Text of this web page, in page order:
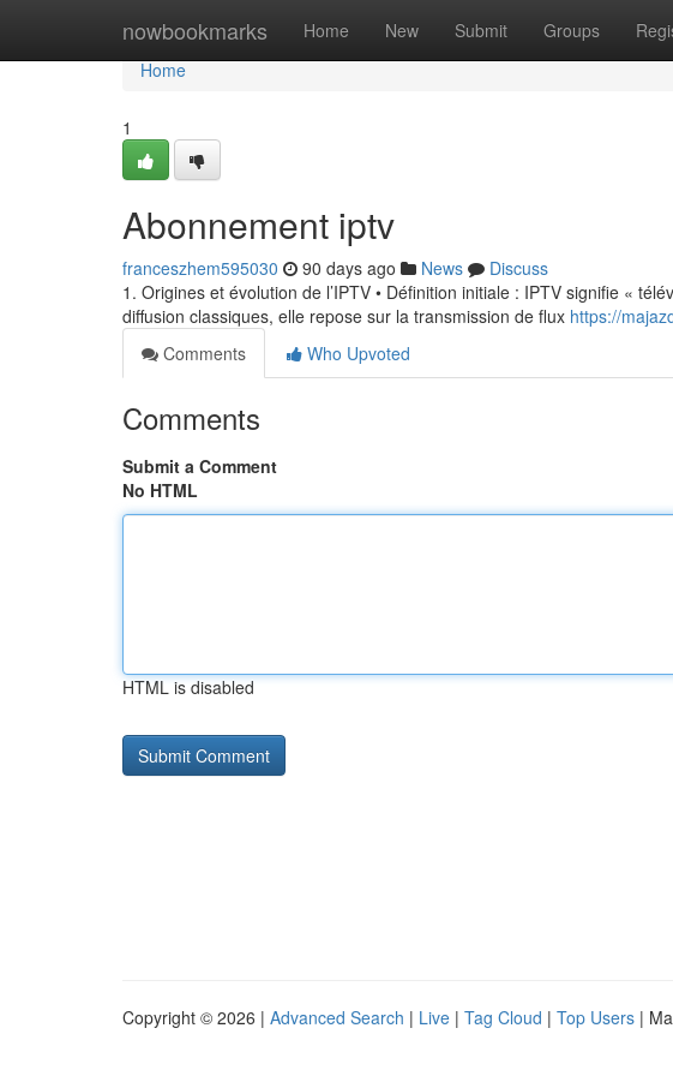
nowbookmarks Home New Submit Groups
Home
Home
1
Abonnement iptv
franceszhem595030 90 days ago News
Discuss
1. Origines et évolution de l’IPTV • Définition initiale : IPTV signifie «
diffusion classiques, elle repose sur la transmission de flux https://
Comments
Who Upvoted
Comments
Submit a Comment
No HTML
HTML is disabled
Copyright © 2026 | Advanced Search | Live | Tag Cloud | Top Users |